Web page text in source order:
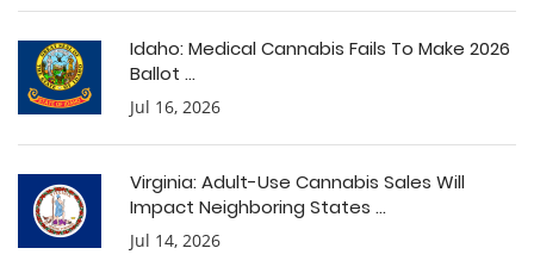
Idaho: Medical Cannabis Fails To Make 2026
Ballot ...
Jul 16, 2026
Virginia: Adult-Use Cannabis Sales Will
Impact Neighboring States ...
Jul 14, 2026